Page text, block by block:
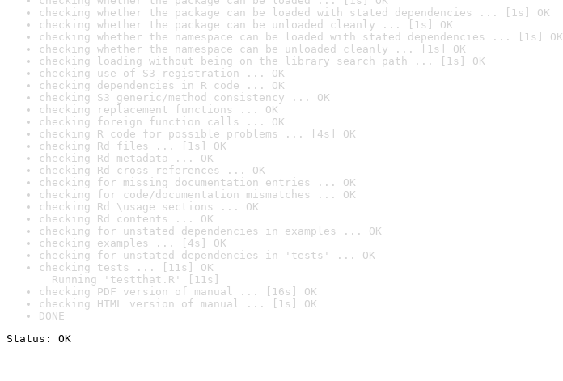
checking whether the package can be loaded with stated dependencies ... [1s] OK
checking whether the package can be unloaded cleanly ... [1s] OK
checking whether the namespace can be loaded with stated dependencies ... [1s] OK
checking whether the namespace can be unloaded cleanly ... [1s] OK
checking loading without being on the library search path ... [1s] OK
checking use of S3 registration ... OK
checking dependencies in R code ... OK
checking S3 generic/method consistency ... OK
checking replacement functions ... OK
checking foreign function calls ... OK
checking R code for possible problems ... [4s] OK
checking Rd files ... [1s] OK
checking Rd metadata ... OK
checking Rd cross-references ... OK
checking for missing documentation entries ... OK
checking for code/documentation mismatches ... OK
checking Rd \usage sections ... OK
checking Rd contents ... OK
checking for unstated dependencies in examples ... OK
checking examples ... [4s] OK
checking for unstated dependencies in 'tests' ... OK
checking tests ... [11s] OK
Running 'testthat.R' [11s]
checking PDF version of manual ... [16s] OK
checking HTML version of manual ... [1s] OK
DONE
Status: OK